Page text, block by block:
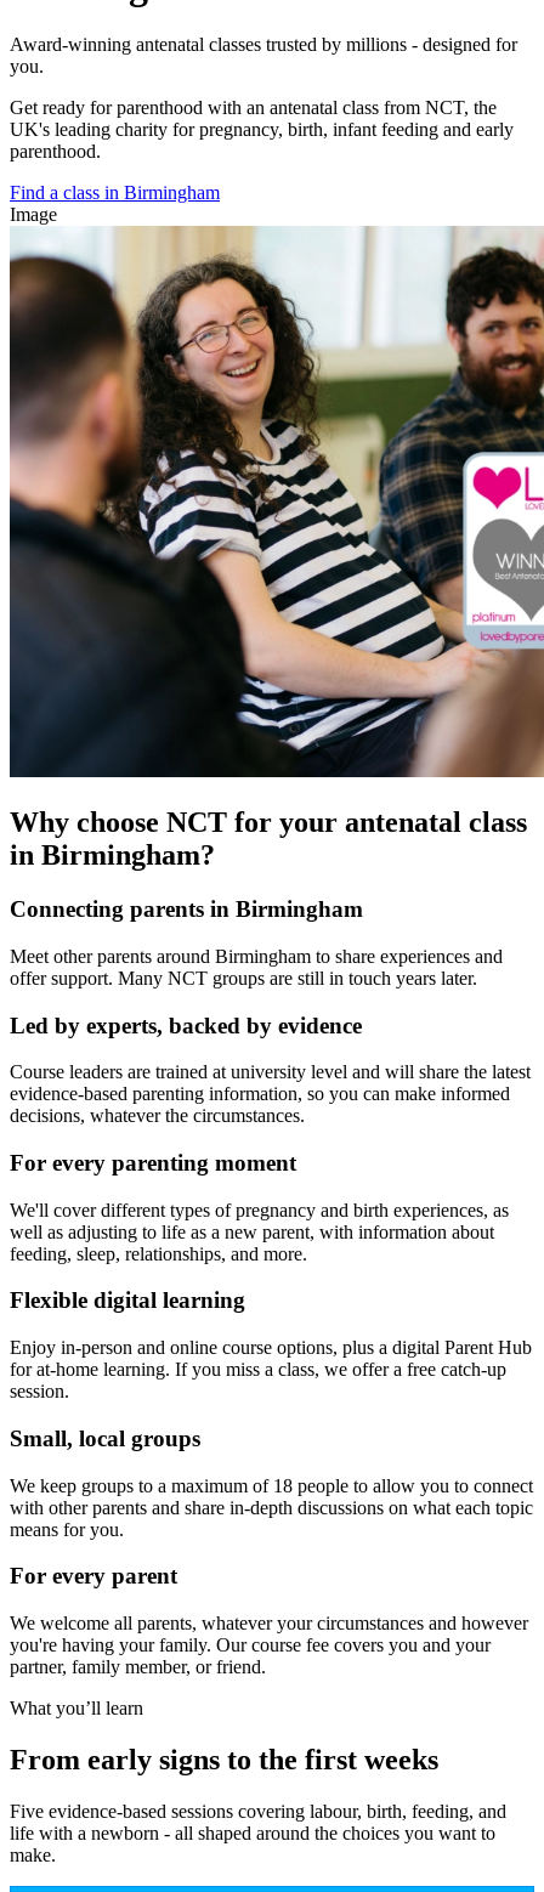
Award-winning antenatal classes trusted by millions - designed for
you.
Get ready for parenthood with an antenatal class from NCT, the
UK's leading charity for pregnancy, birth, infant feeding and early
parenthood.
Find a class in Birmingham
Image
Why choose NCT for your antenatal class
in Birmingham?
Connecting parents in Birmingham
Meet other parents around Birmingham to share experiences and
offer support. Many NCT groups are still in touch years later.
Led by experts, backed by evidence
Course leaders are trained at university level and will share the latest
evidence-based parenting information, so you can make informed
decisions, whatever the circumstances.
For every parenting moment
We'll cover different types of pregnancy and birth experiences, as
well as adjusting to life as a new parent, with information about
feeding, sleep, relationships, and more.
Flexible digital learning
Enjoy in-person and online course options, plus a digital Parent Hub
for at-home learning. If you miss a class, we offer a free catch-up
session.
Small, local groups
We keep groups to a maximum of 18 people to allow you to connect
with other parents and share in-depth discussions on what each topic
means for you.
For every parent
We welcome all parents, whatever your circumstances and however
you're having your family. Our course fee covers you and your
partner, family member, or friend.
What you’ll learn
From early signs to the first weeks
Five evidence-based sessions covering labour, birth, feeding, and
life with a newborn - all shaped around the choices you want to
make.